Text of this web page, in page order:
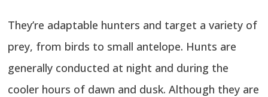
They’re adaptable hunters and target a variety of
prey, from birds to small antelope. Hunts are
generally conducted at night and during the
cooler hours of dawn and dusk. Although they are